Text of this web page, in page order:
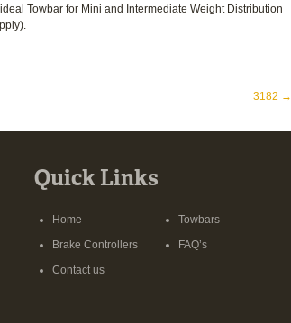
Towbar for Mini and Intermediate Weight Distribution
3182 →
Quick Links
Home
Towbars
Brake Controllers
FAQ’s
Contact us